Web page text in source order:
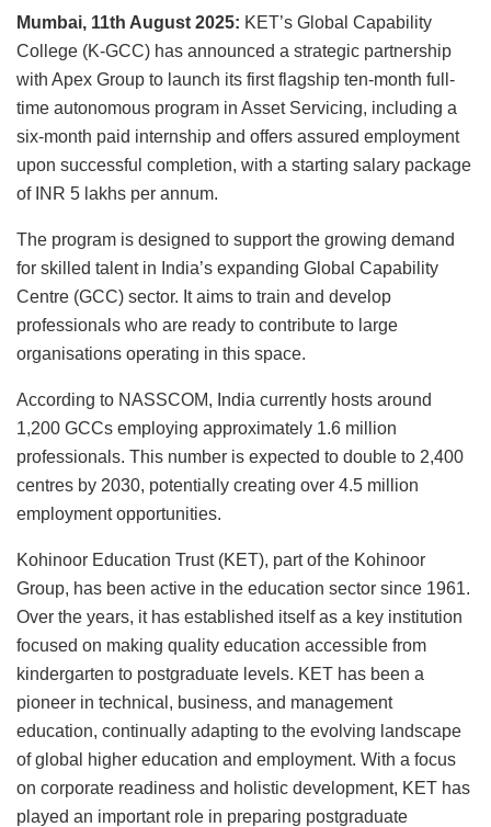
Mumbai, 11th August 2025: KET’s Global Capability
College (K-GCC) has announced a strategic partnership
with Apex Group to launch its first flagship ten-month full-
time autonomous program in Asset Servicing, including a
six-month paid internship and offers assured employment
upon successful completion, with a starting salary package
of INR 5 lakhs per annum.
The program is designed to support the growing demand
for skilled talent in India’s expanding Global Capability
Centre (GCC) sector. It aims to train and develop
professionals who are ready to contribute to large
organisations operating in this space.
According to NASSCOM, India currently hosts around
1,200 GCCs employing approximately 1.6 million
professionals. This number is expected to double to 2,400
centres by 2030, potentially creating over 4.5 million
employment opportunities.
Kohinoor Education Trust (KET), part of the Kohinoor
Group, has been active in the education sector since 1961.
Over the years, it has established itself as a key institution
focused on making quality education accessible from
kindergarten to postgraduate levels. KET has been a
pioneer in technical, business, and management
education, continually adapting to the evolving landscape
of global higher education and employment. With a focus
on corporate readiness and holistic development, KET has
played an important role in preparing postgraduate